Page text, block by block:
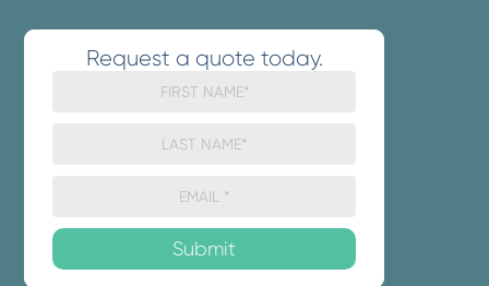
Request a quote today.